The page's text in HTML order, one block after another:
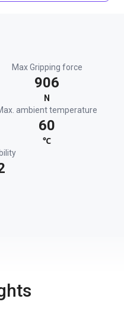
Max Gripping force
906
N
ambient temperature
60
℃